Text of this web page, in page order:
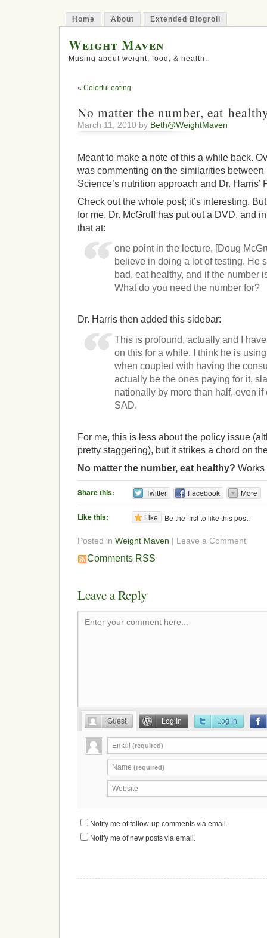
Home About Extended Blogroll
Weight Maven
Musing about weight, food, & health.
« Colorful eating
No matter the number, eat
March 11, 2010 by Beth@WeightMaven
Meant to make a note of this a while back.
was commenting on the similarities between
Science’s nutrition approach and Dr. Harris’
Check out the whole post; it’s interesting.
for me. Dr. McGruff has put out a DVD, and
that at:
one point in the lecture, [Doug
believe in doing a lot of testing. He
bad, eat healthy, and if the number
What do you need the number for?
Dr. Harris then added this sidebar:
This is profound, actually and I
on this for a while. I think he is
when coupled with having the
actually be the ones paying for it,
nationally by more than half, even
SAD.
For me, this is less about the policy issue
pretty staggering), but it strikes a chord on
No matter the number, eat healthy? Works
Share this: Twitter Facebook More
Like this: Like Be the first to like this post.
Posted in Weight Maven | Leave a Comment
Comments RSS
Leave a Reply
Enter your comment here...
Guest Log In Log In
Email (required)
Name (required)
Website
Notify me of follow-up comments via email.
Notify me of new posts via email.